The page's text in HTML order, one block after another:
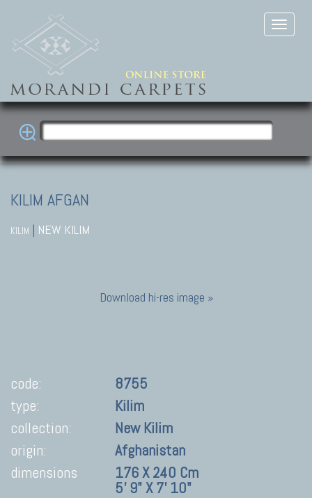
KILIM AFGAN
KILIM | NEW KILIM
Download hi-res image »
code:
8755
type:
Kilim
collection:
New Kilim
origin:
Afghanistan
dimensions
176 X 240 Cm
5' 9" X 7' 10"